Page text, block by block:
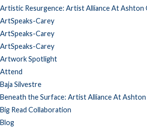
Artistic Resurgence: Artist Alliance At Ashton
ArtSpeaks-Carey
ArtSpeaks-Carey
ArtSpeaks-Carey
Artwork Spotlight
Attend
Baja Silvestre
Beneath the Surface: Artist Alliance At Ashton
Big Read Collaboration
Blog